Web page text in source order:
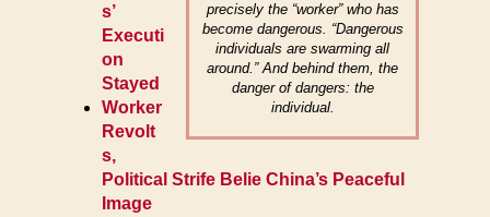
precisely the “worker” who has
become dangerous. “Dangerous
individuals are swarming all
around.” And behind them, the
danger of dangers: the
individual.
s’
Executi
on
Stayed
Worker
Revolt
s,
Political Strife Belie China’s Peaceful
Image